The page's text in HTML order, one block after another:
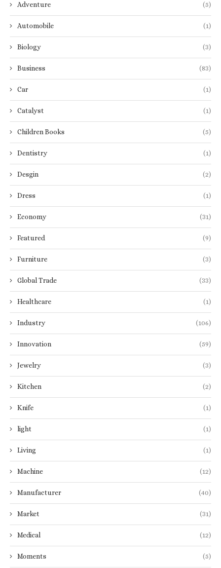
Adventure (5)
Automobile (1)
Biology (3)
Business (83)
Car (1)
Catalyst (1)
Children Books (5)
Dentistry (1)
Desgin (2)
Dress (1)
Economy (31)
Featured (9)
Furniture (3)
Global Trade (33)
Healthcare (1)
Industry (106)
Innovation (59)
Jewelry (3)
Kitchen (2)
Knife (1)
light (1)
Living (1)
Machine (12)
Manufacturer (40)
Market (31)
Medical (12)
Moments (5)